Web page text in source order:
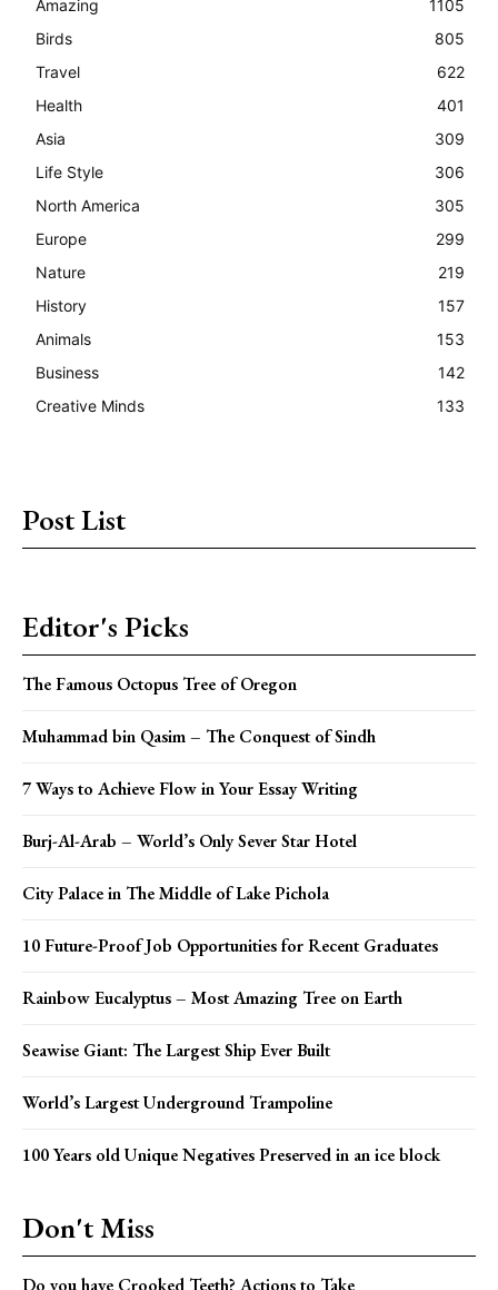
Amazing
1105
Birds
805
Travel
622
Health
401
Asia
309
Life Style
306
North America
305
Europe
299
Nature
219
History
157
Animals
153
Business
142
Creative Minds
133
Post List
Editor's Picks
The Famous Octopus Tree of Oregon
Muhammad bin Qasim – The Conquest of Sindh
7 Ways to Achieve Flow in Your Essay Writing
Burj-Al-Arab – World’s Only Sever Star Hotel
City Palace in The Middle of Lake Pichola
10 Future-Proof Job Opportunities for Recent Graduates
Rainbow Eucalyptus – Most Amazing Tree on Earth
Seawise Giant: The Largest Ship Ever Built
World’s Largest Underground Trampoline
100 Years old Unique Negatives Preserved in an ice block
Don't Miss
Do you have Crooked Teeth? Actions to Take